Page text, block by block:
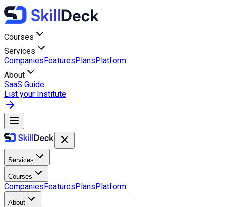
Courses
Services
CompaniesFeaturesPlansPlatform
About
SaaS Guide
List your Institute
Services
Courses
CompaniesFeaturesPlansPlatform
About